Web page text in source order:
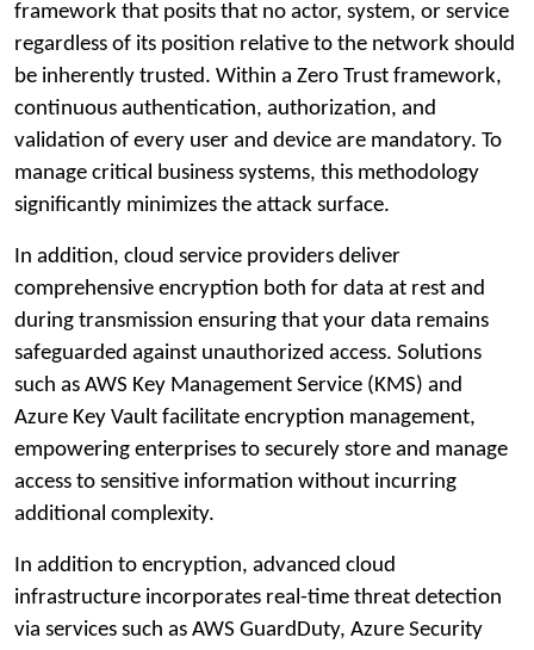
framework that posits that no actor, system, or service
regardless of its position relative to the network should
be inherently trusted. Within a Zero Trust framework,
continuous authentication, authorization, and
validation of every user and device are mandatory. To
manage critical business systems, this methodology
significantly minimizes the attack surface.
In addition, cloud service providers deliver
comprehensive encryption both for data at rest and
during transmission ensuring that your data remains
safeguarded against unauthorized access. Solutions
such as AWS Key Management Service (KMS) and
Azure Key Vault facilitate encryption management,
empowering enterprises to securely store and manage
access to sensitive information without incurring
additional complexity.
In addition to encryption, advanced cloud
infrastructure incorporates real-time threat detection
via services such as AWS GuardDuty, Azure Security